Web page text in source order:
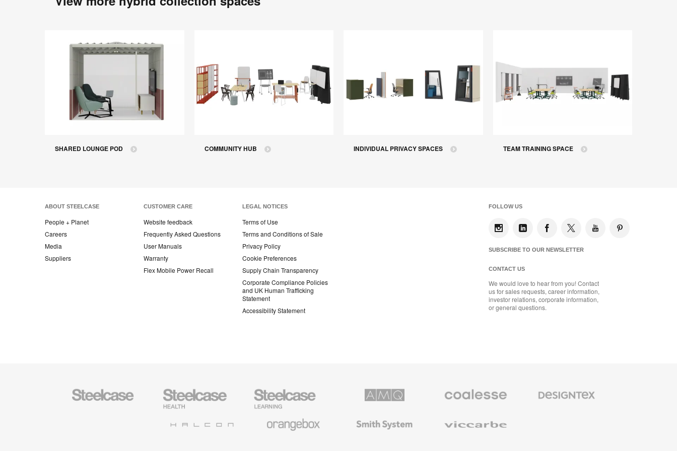
SHARED LOUNGE POD COMMUNITY HUB INDIVIDUAL PRIVACY SPACES TEAM TRAINING SPACE
ABOUT STEELCASE
People + Planet
Careers
Media
Suppliers
CUSTOMER CARE
Website feedback
Frequently Asked Questions
User Manuals
Warranty
Flex Mobile Power Recall
LEGAL NOTICES
Terms of Use
Terms and Conditions of Sale
Privacy Policy
Cookie Preferences
Supply Chain Transparency
Corporate Compliance Policies
and UK Human Trafficking
Statement
Accessibility Statement
FOLLOW US
SUBSCRIBE TO OUR NEWSLETTER
CONTACT US
We would love to hear from you! Contact
us for sales requests, career information,
investor relations, corporate information,
or general questions.
Steelcase
Office
Steelcase
Health
Furniture
Steelcase
Education
Furniture
Premium
Textiles
System